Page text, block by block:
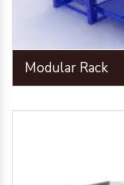
Modular Rack